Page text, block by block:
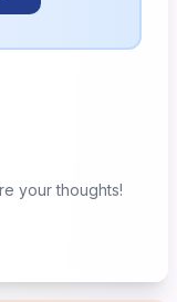
your thoughts!